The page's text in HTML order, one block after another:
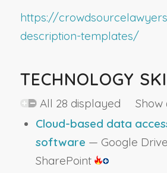
https://
description-templates/
TECHNOLOGY
All 28 displayed Show
Cloud-based data
software — Google Drive
SharePoint